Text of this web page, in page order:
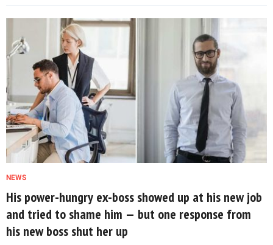
NEWS
His power-hungry ex-boss showed up at his new job
and tried to shame him — but one response from
his new boss shut her up